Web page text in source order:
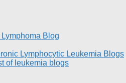
Blog
Lymphocytic Leukemia Blogs
of leukemia blogs